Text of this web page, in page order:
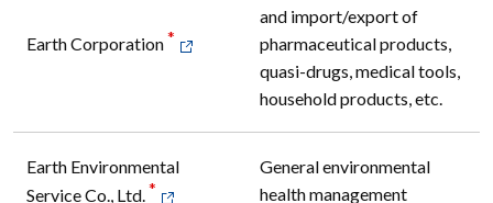
Earth Corporation*
and import/export of
pharmaceutical products,
quasi-drugs, medical tools,
household products, etc.
Earth Environmental
Service Co., Ltd.*
General environmental
health management